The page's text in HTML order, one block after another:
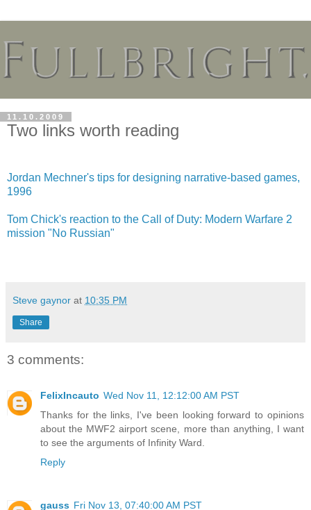
11.10.2009
Two links worth reading
Jordan Mechner's tips for designing narrative-based games,
1996
Tom Chick's reaction to the Call of Duty: Modern Warfare 2
mission "No Russian"
Steve gaynor at 10:35 PM
Share
3 comments:
FelixIncauto Wed Nov 11, 12:12:00 AM PST
Thanks for the links, I've been looking forward to opinions
about the MWF2 airport scene, more than anything, I want
to see the arguments of Infinity Ward.
Reply
gauss Fri Nov 13, 07:40:00 AM PST